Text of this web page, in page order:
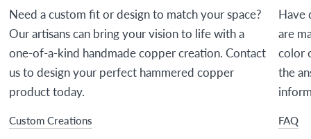
Need a custom fit or design to match your space?
Our artisans can bring your vision to life with a
one-of-a-kind handmade copper creation. Contact
us to design your perfect hammered copper
product today.
Custom Creations
Have
are
color
the
FAQ